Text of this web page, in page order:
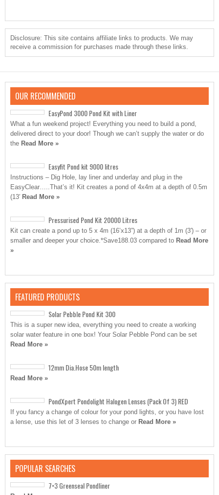
Disclosure: This site contains affiliate links to products. We may
receive a commission for purchases made through these links.
OUR RECOMMENDED
EasyPond 3000 Pond Kit with Liner
What a fun weekend project! Everything you need to build a pond,
delivered direct to your door! Though we can’t supply the water or do
the Read More »
Easyfit Pond kit 9000 litres
Instructions – Dig Hole, lay liner and underlay and plug in the
EasyClear…..That’s it! Kit creates a pond of 4x4m at a depth of 0.5m
(13′ Read More »
Pressurised Pond Kit 20000 Litres
Kit can create a pond up to 5 x 4m (16’x13”) at a depth of 1m (3′) – or
smaller and deeper your choice.*Save188.03 compared to Read More
»
FEATURED PRODUCTS
Solar Pebble Pond Kit 300
This is a super new idea, everything you need to create a working
solar water feature in one box! Your Solar Pebble Pond can be set
Read More »
12mm Dia.Hose 50m length
Read More »
PondXpert Pondolight Halogen Lenses (Pack Of 3) RED
If you fancy a change of colour for your pond lights, or you have lost
a lense, use this let of 3 lenses to change or Read More »
POPULAR SEARCHES
7×3 Greenseal Pondliner